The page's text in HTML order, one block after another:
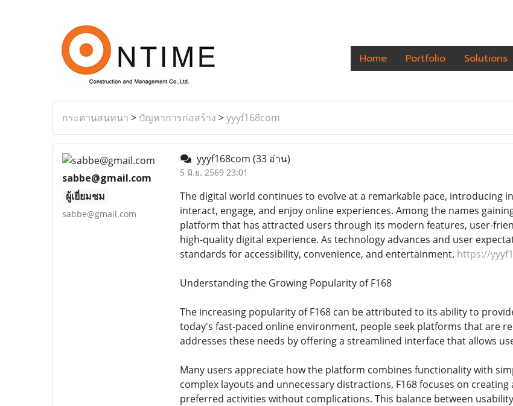
Home Portfolio Solutions
กระดานสนทนา > ปัญหาการก่อสร้าง >yyyf168com
sabbe@gmail.com
ผู้เยี่ยมชม
sabbe@gmail.com
yyyf168com (33 อ่าน)
5 มิ.ย. 2569 23:01
The digital world continues to evolve at a remarkable pace, introducing
interact, engage, and enjoy online experiences. Among the names
platform that has attracted users through its modern features, user-
high-quality digital experience. As technology advances and user
standards for accessibility, convenience, and entertainment. https://
Understanding the Growing Popularity of F168
The increasing popularity of F168 can be attributed to its ability to
today's fast-paced online environment, people seek platforms that are
addresses these needs by offering a streamlined interface that allows
Many users appreciate how the platform combines functionality with
complex layouts and unnecessary distractions, F168 focuses on
preferred activities without complications. This balance between